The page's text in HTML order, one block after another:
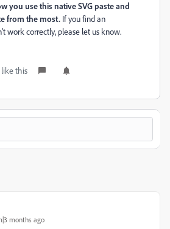
you use this native SVG paste and
from the most. If you find an
work correctly, please let us know.
this
months ago